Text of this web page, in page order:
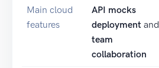
Main cloud
features
API mocks
deployment and
team
collaboration